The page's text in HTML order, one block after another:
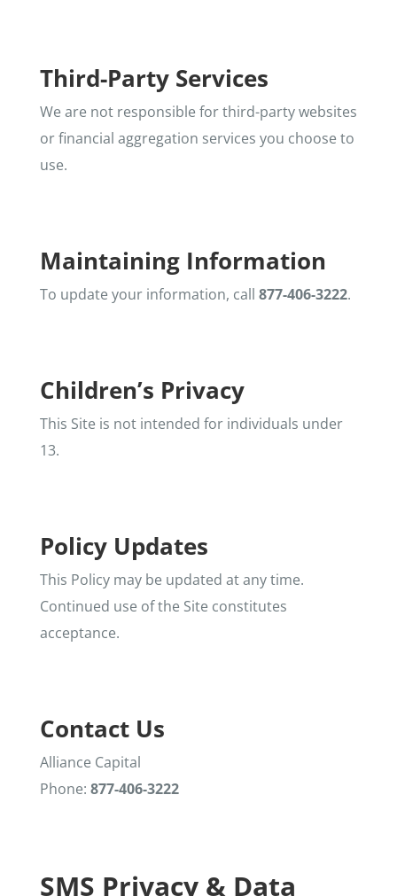
Third-Party Services
We are not responsible for third-party websites
or financial aggregation services you choose to
use.
Maintaining Information
To update your information, call 877-406-3222.
Children’s Privacy
This Site is not intended for individuals under
13.
Policy Updates
This Policy may be updated at any time.
Continued use of the Site constitutes
acceptance.
Contact Us
Alliance Capital
Phone: 877-406-3222
SMS Privacy & Data